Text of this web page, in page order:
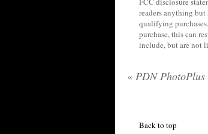
readers anything
qualifying
purchase, this can
include, but are not
« PDN PhotoPlus
Back to top